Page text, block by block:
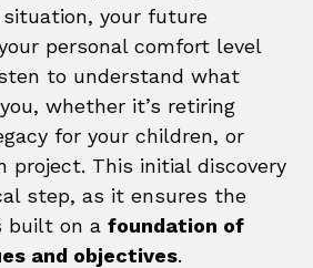
your future
personal comfort level
to understand what
whether it’s retiring
for your children, or
project. This initial discovery
step, as it ensures the
built on a foundation of
and objectives.